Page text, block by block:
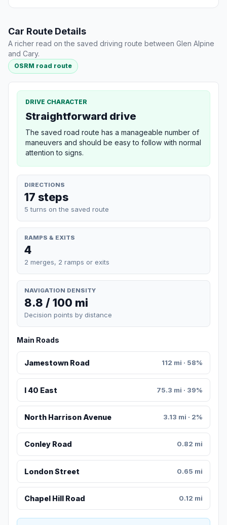
Car Route Details
A richer read on the saved driving route between Glen Alpine
and Cary.
OSRM road route
DRIVE CHARACTER
Straightforward drive
The saved road route has a manageable number of
maneuvers and should be easy to follow with normal
attention to signs.
DIRECTIONS
17 steps
5 turns on the saved route
RAMPS & EXITS
4
2 merges, 2 ramps or exits
NAVIGATION DENSITY
8.8 / 100 mi
Decision points by distance
Main Roads
Jamestown Road 112 mi · 58%
I 40 East 75.3 mi · 39%
North Harrison Avenue 3.13 mi · 2%
Conley Road 0.82 mi
London Street 0.65 mi
Chapel Hill Road 0.12 mi